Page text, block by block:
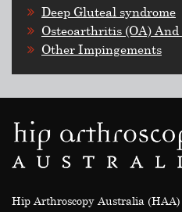
Deep Gluteal syndrome
Osteoarthritis (OA)
Other Impingements
Hip Arthroscopy Australia